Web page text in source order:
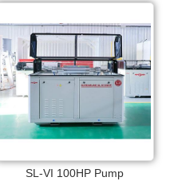
SL-VI 100HP Pump